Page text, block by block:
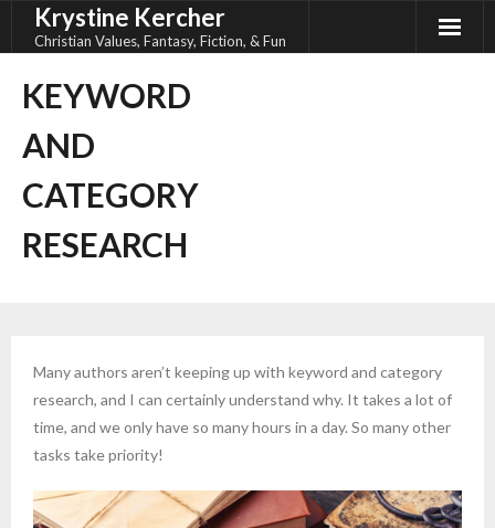
Krystine Kercher
Christian Values, Fantasy, Fiction, & Fun
KEYWORD
AND
CATEGORY
RESEARCH
Many authors aren’t keeping up with keyword and category
research, and I can certainly understand why. It takes a lot of
time, and we only have so many hours in a day. So many other
tasks take priority!